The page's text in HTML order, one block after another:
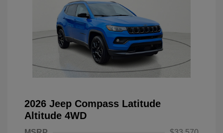
2026 Jeep Compass Latitude
Altitude 4WD